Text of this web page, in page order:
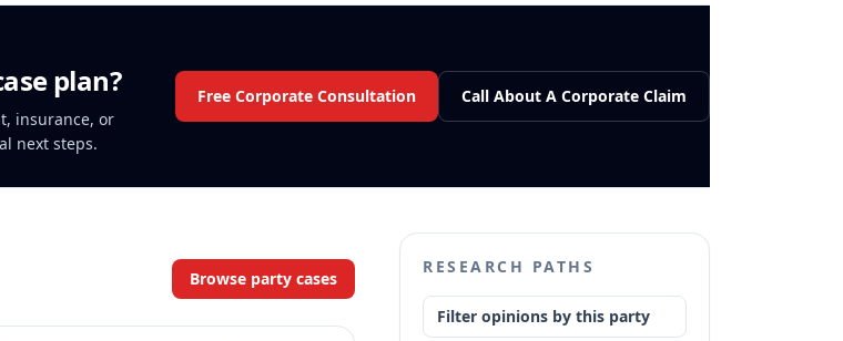
plan?
insurance, or
next steps.
Free Corporate Consultation Call About A Corporate Claim
Browse party cases
RESEARCH PATHS
Filter opinions by this party